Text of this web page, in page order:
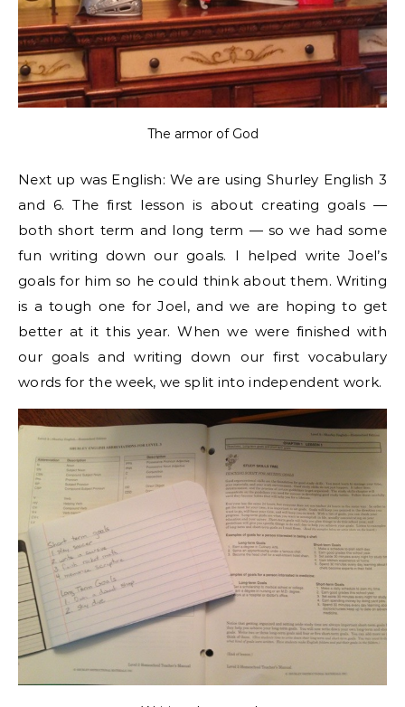
The armor of God
Next up was English: We are using Shurley English 3
and 6. The first lesson is about creating goals —
both short term and long term — so we had some
fun writing down our goals. I helped write Joel’s
goals for him so he could think about them. Writing
is a tough one for Joel, and we are hoping to get
better at it this year. When we were finished with
our goals and writing down our first vocabulary
words for the week, we split into independent work.